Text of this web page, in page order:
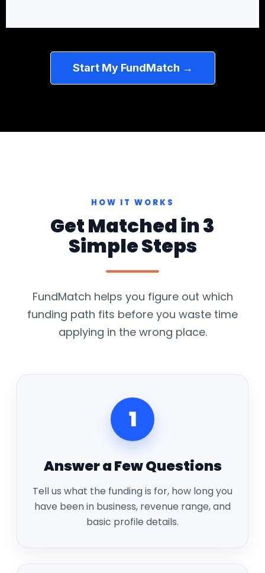
Start My FundMatch →
HOW IT WORKS
Get Matched in 3
Simple Steps
FundMatch helps you figure out which
funding path fits before you waste time
applying in the wrong place.
1
Answer a Few Questions
Tell us what the funding is for, how long you
have been in business, revenue range, and
basic profile details.